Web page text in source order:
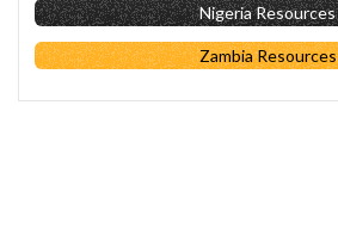
Nigeria Resources
Zambia Resources